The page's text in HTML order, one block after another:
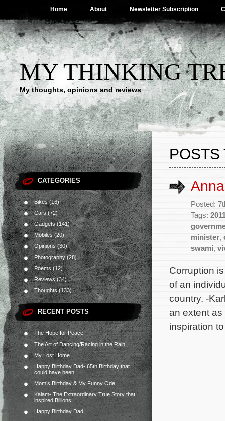
Home About Newsletter Subscription
MY THINKING
My thoughts, opinions and reviews
CATEGORIES
Bikes(16)
Cars(72)
Gadgets(141)
Mobiles (20)
Opinions(30)
Photography(28)
Poems(12)
Reviews(34)
Thoughts(133)
RECENT POSTS
The Hope for Peace
The Art of Dancing/Racing in the Rain.
My Lost Home
Happy Birthday Dad- 65th Birthday that
could have been
Mom’s Birthday & My Funny Ode
Kalam- The Extraordinary True Story that
inspired Billions
Happy Birthday Dad
POSTS
Posted:
Tags:
minister,
swami,
Corruption
of an
country. -
an extent
inspiration